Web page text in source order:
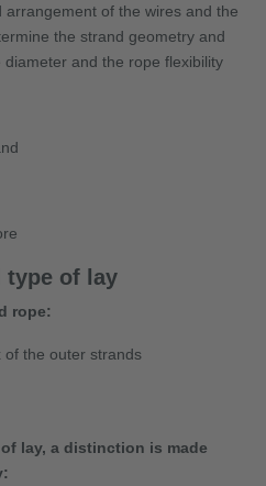
of the wires and the
the strand geometry and
and the rope flexibility
type of lay
rope:
of the outer strands
lay, a distinction is made